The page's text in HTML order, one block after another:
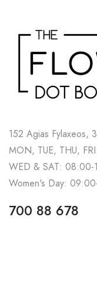
152 Agias Fylaxeos,
MON, TUE, THU,
WED & SAT: 08:00-
Women's Day:
700 88 678